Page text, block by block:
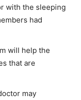
with the sleeping
had
will help the
that are
may